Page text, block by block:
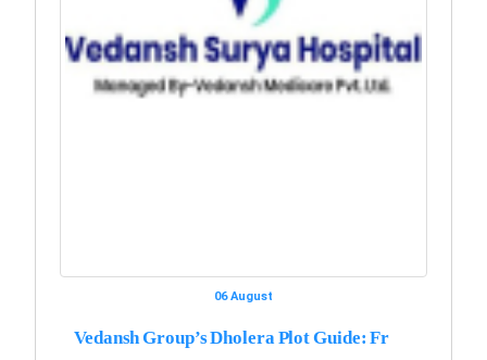
06 August
Vedansh Group’s Dholera Plot Guide: Fr